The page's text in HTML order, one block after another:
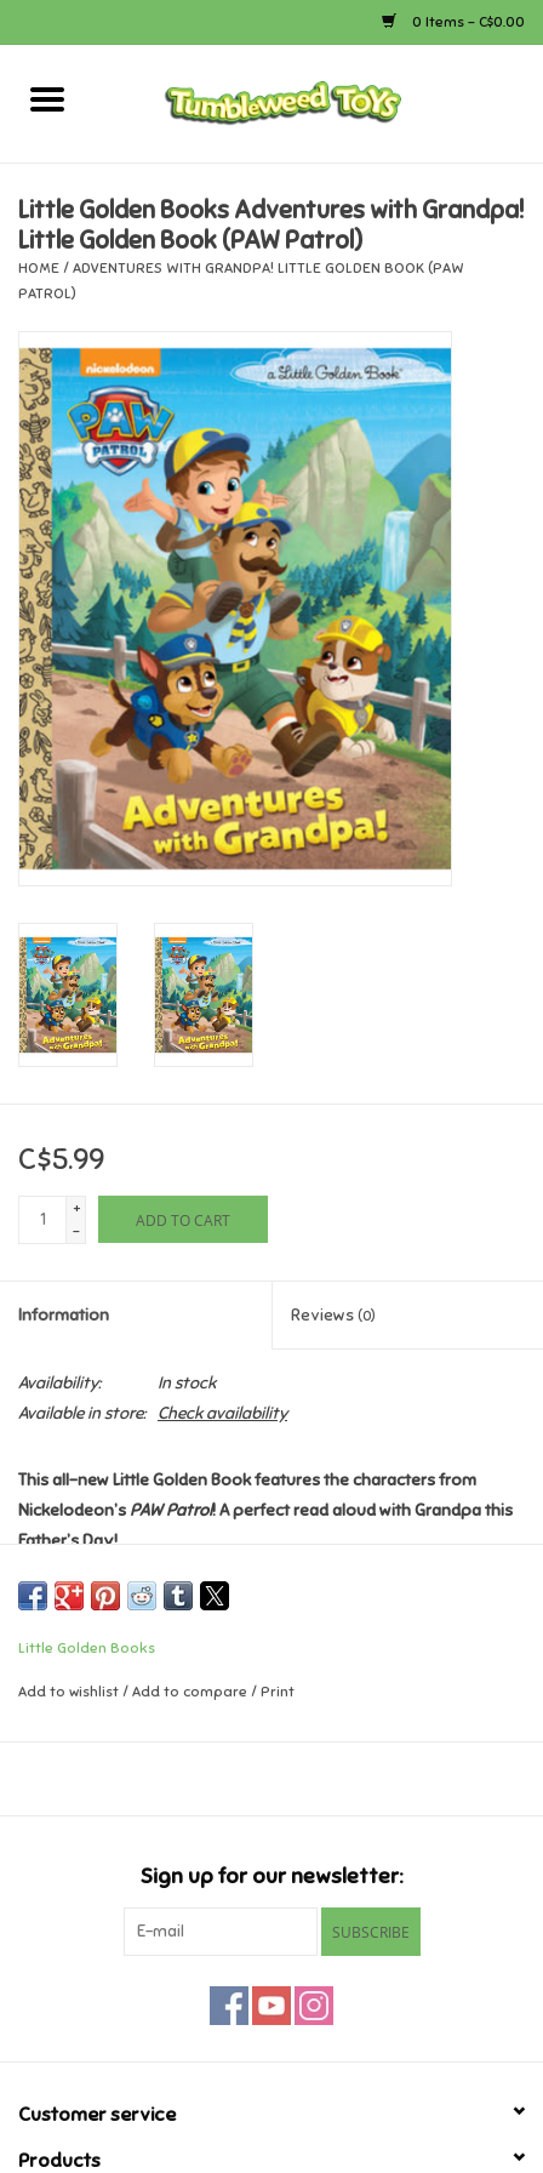
0 Items - C$0.00
Home
Bath
Calico Critters
Camping
Canada
Candy
Clothing
Collectibles
Construction Toys
Dolls
Dress-up & Cosmetics
Figurines/Schleich
Gifts For Adults
House & Home
Infants & Toddlers
Backpacks, Purses & Wallets
Lego
Posters
Little Golden Books Adventures with Grandpa!
Little Golden Book (PAW Patrol)
HOME / ADVENTURES WITH GRANDPA! LITTLE GOLDEN BOOK (PAW
PATROL)
C$5.99
+
-
ADD TO CART
Information Reviews (0)
Availability:
In stock
Available in store:
Check availability
This all-new Little Golden Book features the characters from
Nickelodeon’s PAW Patrol! A perfect read aloud with Grandpa this
Father’s Day!
Alex and his grandpa are always ready for adventure, especially
Little Golden Books
Add to wishlist / Add to compare / Print
Sign up for our newsletter:
SUBSCRIBE
Customer service
Products